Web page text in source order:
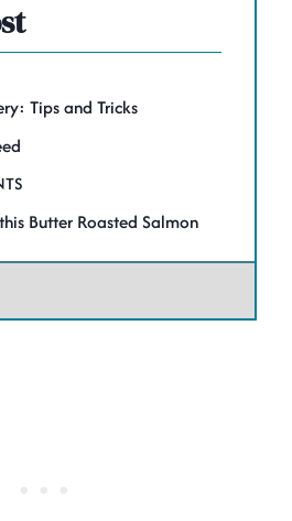
Tips and Tricks
Butter Roasted Salmon